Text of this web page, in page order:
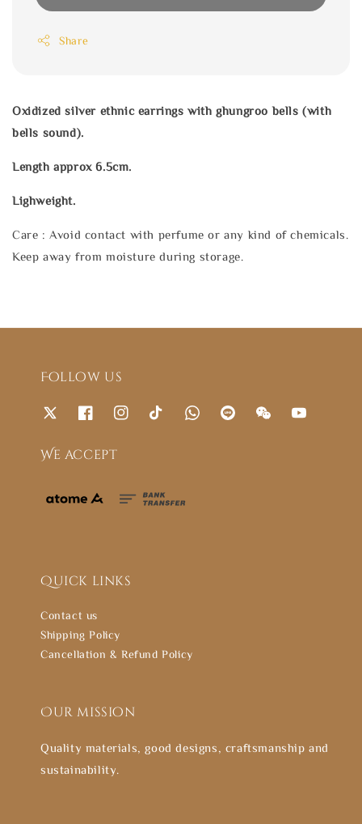
Share
Oxidized silver ethnic earrings with ghungroo bells (with
bells sound).
Length approx 6.5cm.
Lighweight.
Care : Avoid contact with perfume or any kind of chemicals.
Keep away from moisture during storage.
Follow us
We accept
Quick links
Contact us
Shipping Policy
Cancellation & Refund Policy
Our mission
Quality materials, good designs, craftsmanship and
sustainability.